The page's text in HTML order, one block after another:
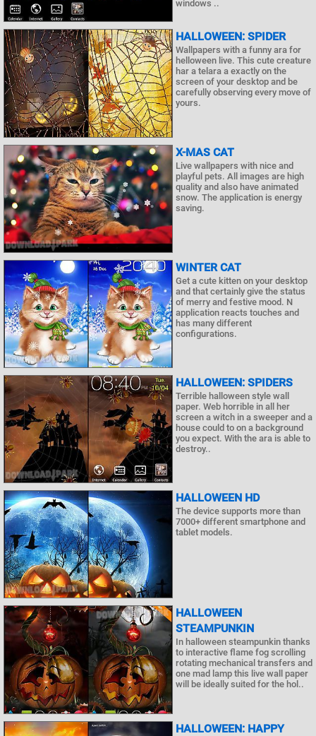
windows ..
HALLOWEEN: SPIDER
Wallpapers with a funny ara for
helloween live. This cute creature
har a telara a exactly on the
screen of your desktop and be
carefully observing every move of
yours.
X-MAS CAT
Live wallpapers with nice and
playful pets. All images are high
quality and also have animated
snow. The application is energy
saving.
WINTER CAT
Get a cute kitten on your desktop
and that certainly give the status
of merry and festive mood. N
application reacts touches and
has many different
configurations.
HALLOWEEN: SPIDERS
Terrible halloween style wall
paper. Web horrible in all her
screen a witch in a sweeper and a
house could to on a background
you expect. With the ara is able to
destroy..
HALLOWEEN HD
The device supports more than
7000+ different smartphone and
tablet models.
HALLOWEEN
STEAMPUNKIN
In halloween steampunkin thanks
to interactive flame fog scrolling
rotating mechanical transfers and
one mad lamp this live wall paper
will be ideally suited for the hol..
HALLOWEEN: HAPPY